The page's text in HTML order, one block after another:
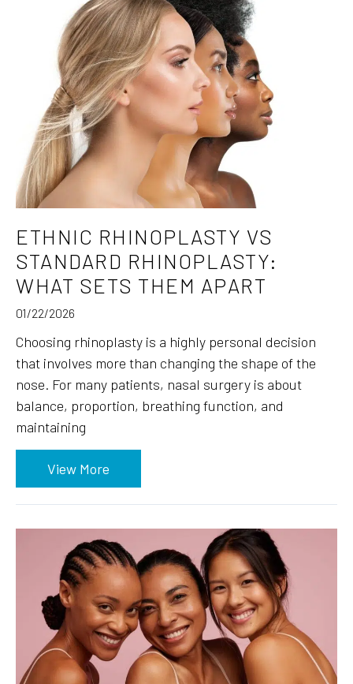
ETHNIC RHINOPLASTY VS
STANDARD RHINOPLASTY:
WHAT SETS THEM APART
01/22/2026
Choosing rhinoplasty is a highly personal decision
that involves more than changing the shape of the
nose. For many patients, nasal surgery is about
balance, proportion, breathing function, and
maintaining
View More